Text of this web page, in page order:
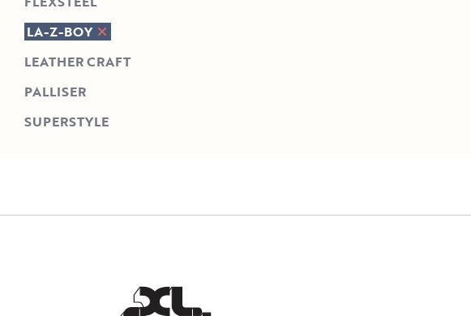
LA-Z-BOY
LEATHER CRAFT
PALLISER
SUPERSTYLE